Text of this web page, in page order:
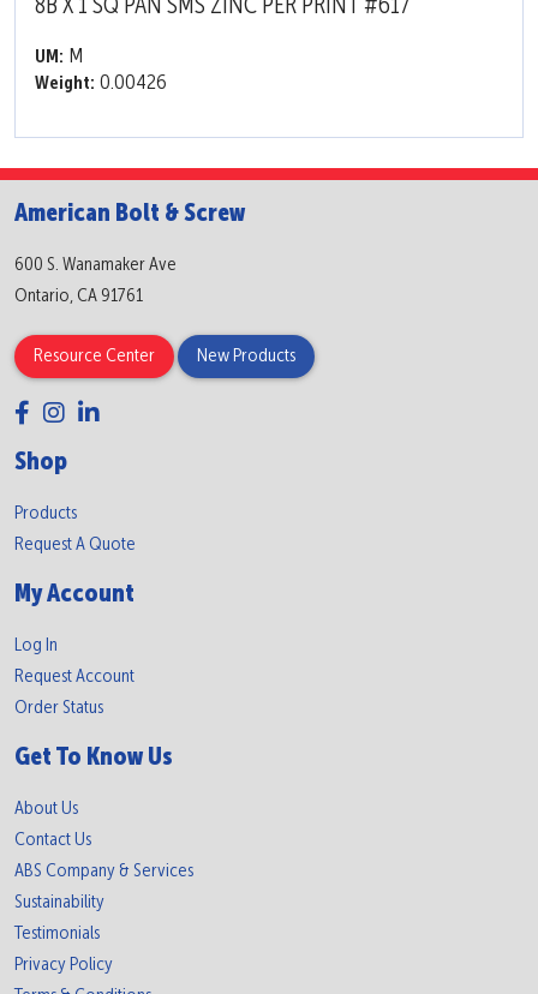
8B X 1 SQ PAN SMS ZINC PER PRINT #617
UM: M
Weight: 0.00426
American Bolt & Screw
600 S. Wanamaker Ave
Ontario, CA 91761
Resource Center New Products
Shop
Products
Request A Quote
My Account
Log In
Request Account
Order Status
Get To Know Us
About Us
Contact Us
ABS Company & Services
Sustainability
Testimonials
Privacy Policy